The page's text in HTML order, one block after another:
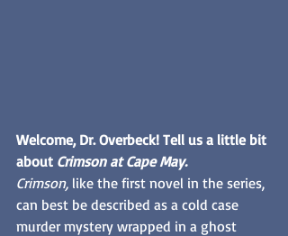
Welcome, Dr. Overbeck! Tell us a little bit
about Crimson at Cape May.
Crimson, like the first novel in the series,
can best be described as a cold case
murder mystery wrapped in a ghost